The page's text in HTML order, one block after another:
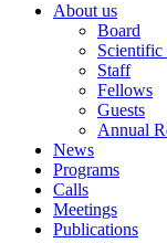
About us
Board
Staff
Fellows
Guests
Annual
News
Programs
Calls
Meetings
Publications